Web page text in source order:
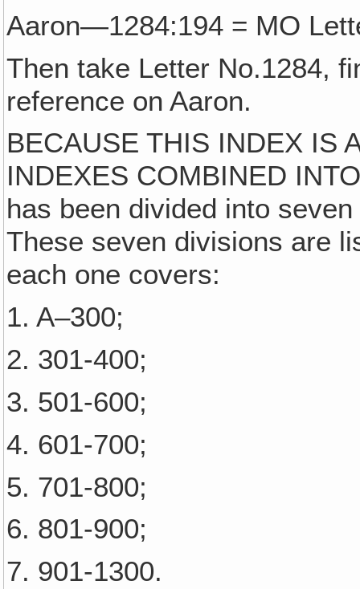
Aaron—1284:194 = MO
Then take Letter No.1284,
reference on Aaron.
BECAUSE THIS INDEX IS
INDEXES COMBINED
has been divided into
These seven divisions are
each one covers:
1. A–300;
2. 301-400;
3. 501-600;
4. 601-700;
5. 701-800;
6. 801-900;
7. 901-1300.